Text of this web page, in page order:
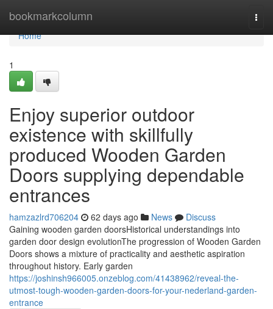
bookmarkcolumn
Home
Home
1
Enjoy superior outdoor
existence with skillfully
produced Wooden Garden
Doors supplying dependable
entrances
hamzazlrd706204 62 days ago News
Discuss
Gaining wooden garden doorsHistorical understandings into
garden door design evolutionThe progression of Wooden Garden
Doors shows a mixture of practicality and aesthetic aspiration
throughout history. Early garden
https://joshinsh966005.onzeblog.com/41438962/reveal-the-
utmost-tough-wooden-garden-doors-for-your-nederland-garden-
entrance